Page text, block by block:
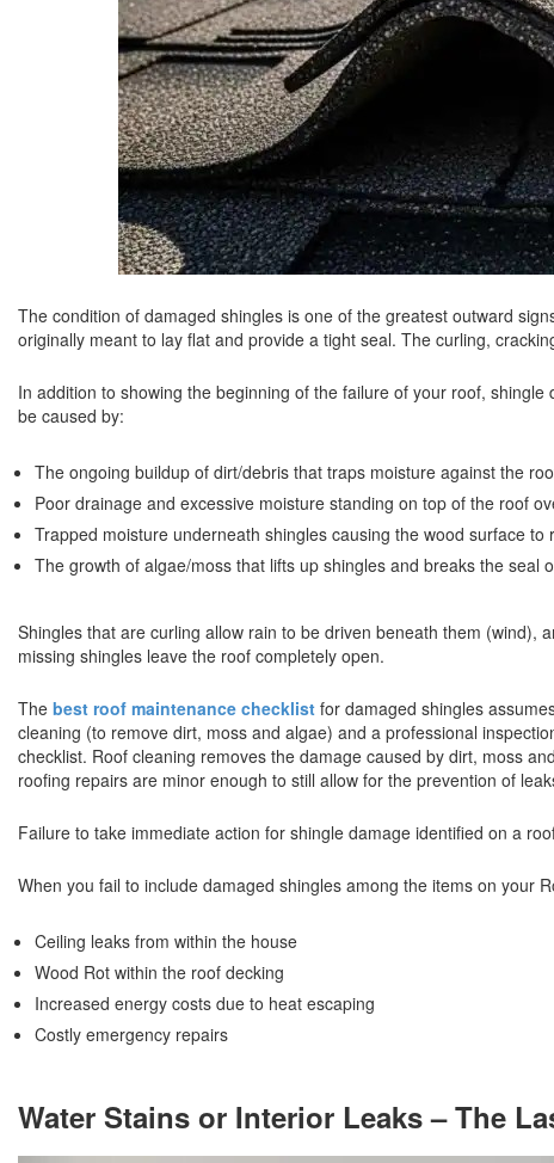
The condition of damaged shingles is one of the greatest outward
originally meant to lay flat and provide a tight seal. The curling,
In addition to showing the beginning of the failure of your roof,
be caused by:
The ongoing buildup of dirt/debris that traps moisture against the
Poor drainage and excessive moisture standing on top of the roof
Trapped moisture underneath shingles causing the wood surface
The growth of algae/moss that lifts up shingles and breaks the seal
Shingles that are curling allow rain to be driven beneath them (wind),
missing shingles leave the roof completely open.
The best roof maintenance checklist for damaged shingles
cleaning (to remove dirt, moss and algae) and a professional
checklist. Roof cleaning removes the damage caused by dirt, moss
roofing repairs are minor enough to still allow for the prevention of
Failure to take immediate action for shingle damage identified on a
When you fail to include damaged shingles among the items on your
Ceiling leaks from within the house
Wood Rot within the roof decking
Increased energy costs due to heat escaping
Costly emergency repairs
Water Stains or Interior Leaks – The